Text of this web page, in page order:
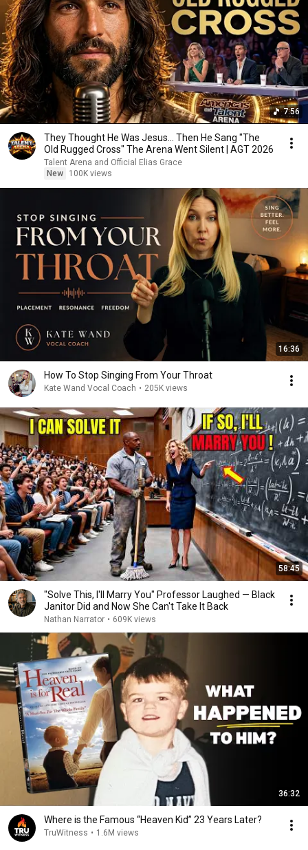
7:56
They Thought He Was Jesus… Then He Sang "The
Old Rugged Cross" The Arena Went Silent | AGT 2026
Talent Arena and Official Elias Grace
New
100K views
16:36
How To Stop Singing From Your Throat
Kate Wand Vocal Coach • 205K views
58:45
"Solve This, I'll Marry You" Professor Laughed — Black
Janitor Did and Now She Can't Take It Back
Nathan Narrator • 609K views
36:32
Where is the Famous “Heaven Kid” 23 Years Later?
TruWitness • 1.6M views